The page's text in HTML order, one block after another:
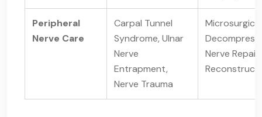
Peripheral
Nerve Care
Carpal Tunnel
Syndrome, Ulnar
Nerve
Entrapment,
Nerve Trauma
Microsurgical
Nerve Repair